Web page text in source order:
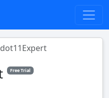
dot11Expert
Free Trial